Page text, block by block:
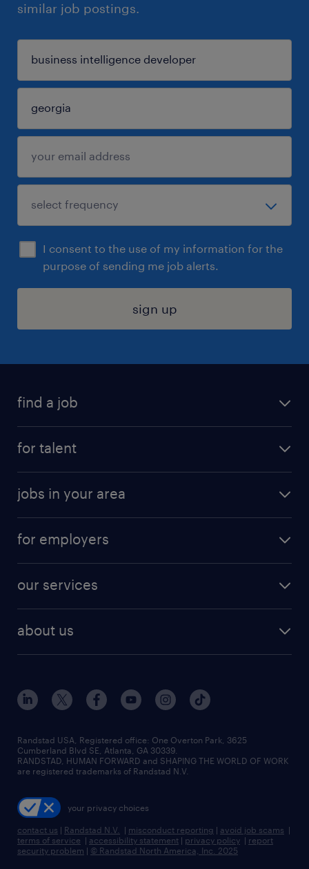
similar job postings.
I consent to the use of my information for the
purpose of sending me job alerts.
sign up
find a job
digital & product engineering jobs
finance & accounting jobs
human resources jobs
industrial management jobs
sales & marketing jobs
for talent
why work with us
resume builder
jobs in your area
jobs in new york
for employers
our services
flexible to permanent staffing
high-volume hiring support
managed service programs
recruitment process outsourcing
talent transition
about us
contact us
locations
careers at randstad
press room
Randstad USA, Registered office:​ One Overton Park, 3625
Cumberland Blvd SE, Atlanta, GA 30339.
RANDSTAD, HUMAN FORWARD and SHAPING THE WORLD OF WORK
are registered trademarks of Randstad N.V.
your privacy choices
contact us | Randstad N.V. | misconduct reporting | avoid job scams |
terms of service | accessibility statement | privacy policy | report
security problem | © Randstad North America, Inc. 2025